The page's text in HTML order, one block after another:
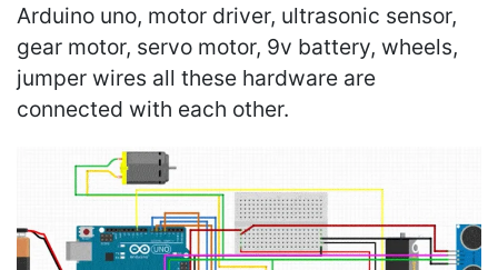
Arduino uno, motor driver, ultrasonic sensor,
gear motor, servo motor, 9v battery, wheels,
jumper wires all these hardware are
connected with each other.